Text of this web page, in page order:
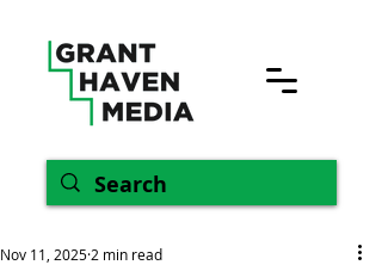
Nov 11, 2025 2 min read